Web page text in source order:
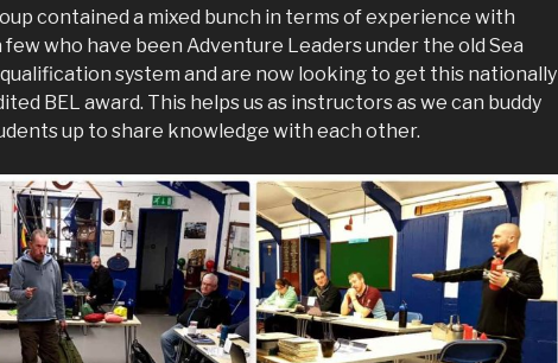
contained a mixed bunch in terms of experience with
few who have been Adventure Leaders under the old Sea
system and are now looking to get this nationally
BEL award. This helps us as instructors as we can buddy
up to share knowledge with each other.